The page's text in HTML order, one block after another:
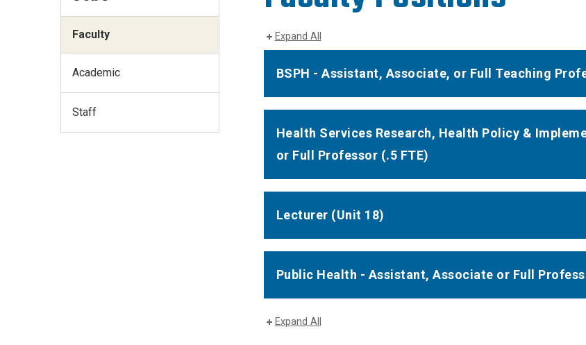
Expand All
BSPH - Assistant, Associate, or Full Teaching
Health Services Research, Health Policy &
or Full Professor (.5 FTE)
Lecturer (Unit 18)
Public Health - Assistant, Associate or Full
Expand All
Faculty
Academic
Staff